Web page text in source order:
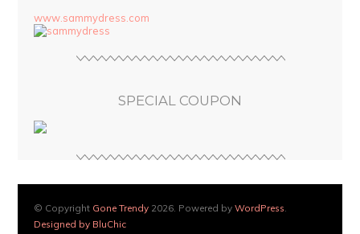
www.sammydress.com
SPECIAL COUPON
© Copyright Gone Trendy 2026. Powered byWordPress
Designed by BluChic